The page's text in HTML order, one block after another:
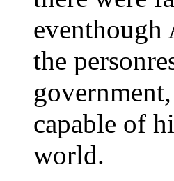
eventhough
the
capable of
world.